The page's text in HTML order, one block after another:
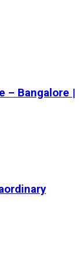
– Bangalore |